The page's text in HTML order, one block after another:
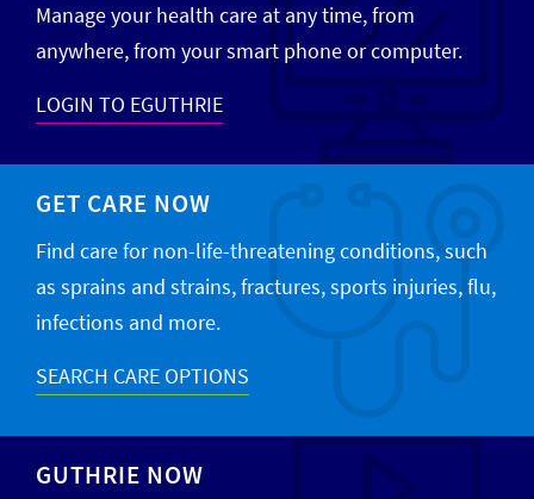
Manage your health care at any time, from
anywhere, from your smart phone or computer.
LOGIN TO EGUTHRIE
GET CARE NOW
Find care for non-life-threatening conditions, such
as sprains and strains, fractures, sports injuries, flu,
infections and more.
SEARCH CARE OPTIONS
GUTHRIE NOW